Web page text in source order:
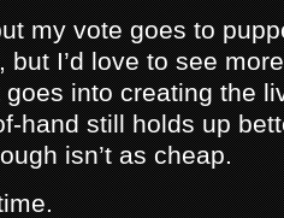
my vote goes to
I’d love to see
into creating the
hand still holds up
isn’t as cheap.